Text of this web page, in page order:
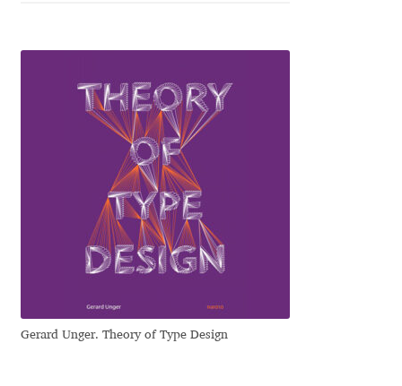
Dalton Maag
Daniel Benjamin Miller
Daniel Johnson
Dastan Miraj
Dave Crossland
Dave Rowland
Gerard Unger. Theory of Type Design